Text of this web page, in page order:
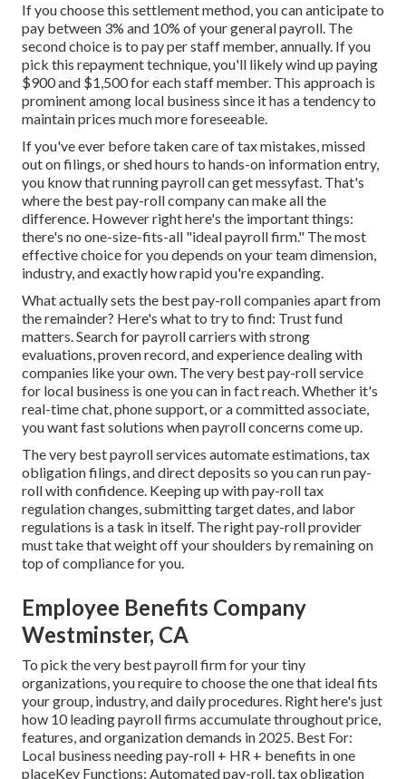
If you choose this settlement method, you can anticipate to
pay between 3% and 10% of your general payroll. The
second choice is to pay per staff member, annually. If you
pick this repayment technique, you'll likely wind up paying
$900 and $1,500 for each staff member. This approach is
prominent among local business since it has a tendency to
maintain prices much more foreseeable.
If you've ever before taken care of tax mistakes, missed
out on filings, or shed hours to hands-on information entry,
you know that running payroll can get messyfast. That's
where the best pay-roll company can make all the
difference. However right here's the important things:
there's no one-size-fits-all "ideal payroll firm." The most
effective choice for you depends on your team dimension,
industry, and exactly how rapid you're expanding.
What actually sets the best pay-roll companies apart from
the remainder? Here's what to try to find: Trust fund
matters. Search forpayroll carriers with strong
evaluations, proven record, and experience dealing with
companies like your own. The very best pay-roll service
for local business is one you can in fact reach. Whether it's
real-time chat, phone support, or a committed associate,
you want fast solutions when payroll concerns come up.
The very best payroll services automateestimations,tax
obligation filings, and direct deposits so you can run pay-
roll with confidence. Keeping up with pay-roll tax
regulation changes, submitting target dates, and labor
regulations is a task in itself. The right pay-roll provider
must take that weight off your shoulders by remaining on
top of compliance for you.
Employee Benefits Company
Westminster, CA
To pick the very best payroll firm for your tiny
organizations, you require to choose the one that ideal fits
your group, industry, and daily procedures. Right here's just
how 10 leading payroll firms accumulate throughout price,
features, and organization demands in 2025. Best For:
Local business needing pay-roll + HR + benefits in one
placeKey Functions: Automated pay-roll, tax obligation